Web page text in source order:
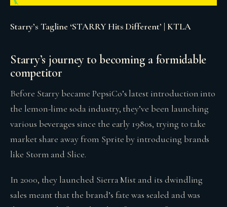
Starry’s Tagline ‘STARRY Hits Different’ | KTLA
Starry’s journey to becoming a formidable
competitor
Before Starry became PepsiCo’s latest introduction into
the lemon-lime soda industry, they’ve been launching
various beverages since the early 1980s, trying to take
market share away from Sprite by introducing brands
like Storm and Slice.
In 2000, they launched Sierra Mist and its dwindling
sales meant that the brand’s fate was sealed and was